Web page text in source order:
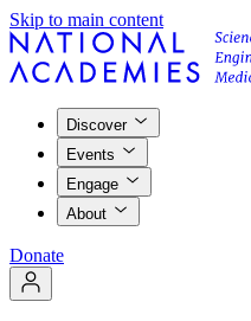
Skip to main content
Discover
Events
Engage
About
Donate